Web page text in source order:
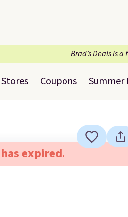
Brad’s Deals is
Stores Coupons Summer
expired.